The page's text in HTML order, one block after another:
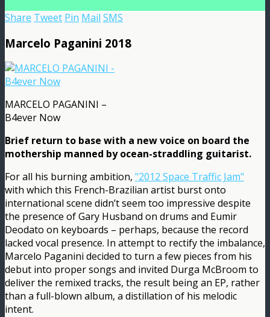
Share Tweet Pin Mail SMS
Marcelo Paganini 2018
MARCELO PAGANINI –
B4ever Now
Brief return to base with a new voice on board the
mothership manned by ocean-straddling guitarist.
For all his burning ambition, "2012 Space Traffic Jam"
with which this French-Brazilian artist burst onto
international scene didn’t seem too impressive despite
the presence of Gary Husband on drums and Eumir
Deodato on keyboards – perhaps, because the record
lacked vocal presence. In attempt to rectify the imbalance,
Marcelo Paganini decided to turn a few pieces from his
debut into proper songs and invited Durga McBroom to
deliver the remixed tracks, the result being an EP, rather
than a full-blown album, a distillation of his melodic
intent.